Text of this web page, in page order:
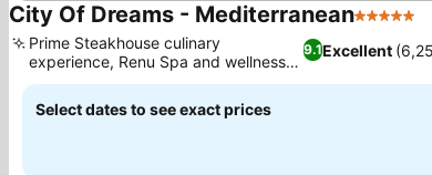
City Of Dreams - Mediterranean5 Stars
9.1Excellent
Prime Steakhouse culinary
experience, Renu Spa and wellness
sanctuary
Select dates to see exact prices